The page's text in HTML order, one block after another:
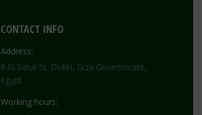
CONTACT INFO
Address:
8 El-Saluli St. Dokki, Giza Governorate,
Egypt
Working hours: